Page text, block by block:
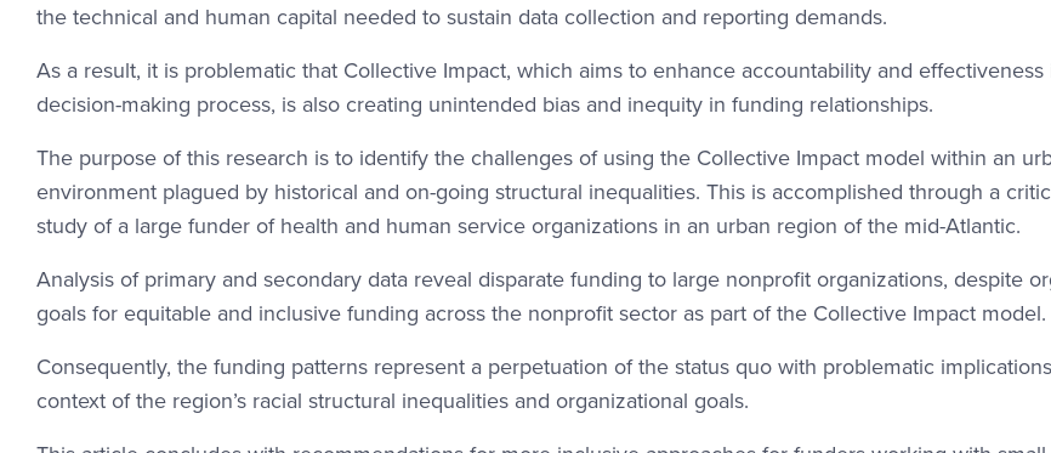
the technical and human capital needed to sustain data collection and reporting demands.
As a result, it is problematic that Collective Impact, which aims to enhance accountability and
decision-making process, is also creating unintended bias and inequity in funding relationships.
The purpose of this research is to identify the challenges of using the Collective Impact model within an
environment plagued by historical and on-going structural inequalities. This is accomplished through a
study of a large funder of health and human service organizations in an urban region of the mid-Atlantic.
Analysis of primary and secondary data reveal disparate funding to large nonprofit organizations, despite
goals for equitable and inclusive funding across the nonprofit sector as part of the Collective Impact model.
Consequently, the funding patterns represent a perpetuation of the status quo with problematic
context of the region’s racial structural inequalities and organizational goals.